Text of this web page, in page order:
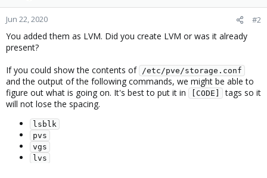
Jun 22, 2020 #2
You added them as LVM. Did you create LVM or was it already
present?
If you could show the contents of
/etc/pve/storage.conf
and the output of the following commands, we might be able to
figure out what is going on. It's best to put it in
[CODE]
tags so it
will not lose the spacing.
lsblk
pvs
vgs
lvs